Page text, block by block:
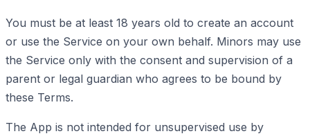
You must be at least 18 years old to create an account
or use the Service on your own behalf. Minors may use
the Service only with the consent and supervision of a
parent or legal guardian who agrees to be bound by
these Terms.
The App is not intended for unsupervised use by